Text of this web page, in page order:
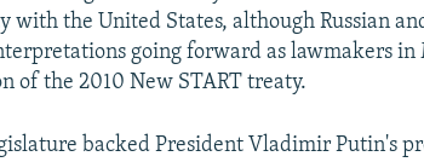
with the United States, although Russian
going forward as lawmakers in
the 2010 New START treaty.
backed President Vladimir Putin's